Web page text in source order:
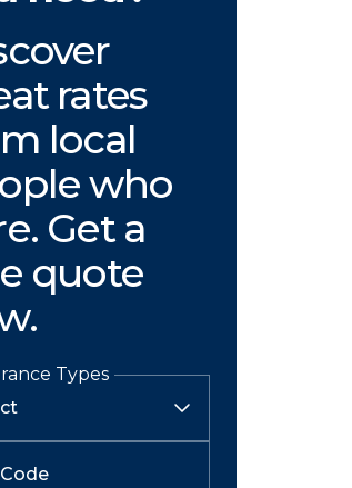
rates
local
who
Get a
quote
Types